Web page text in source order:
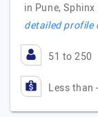
in Pune,
detailed
51 to 250
Less than